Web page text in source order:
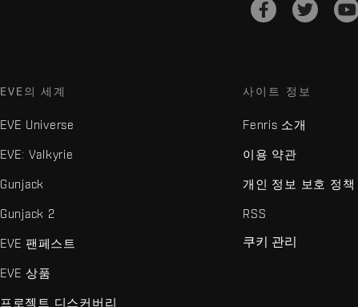
EVE의 세계
EVE Universe
EVE: Valkyrie
Gunjack
Gunjack 2
EVE 팬페스트
EVE 상품
프로젝트 디스커버리
사이트 정보
Fenris 소개
이용 약관
개인 정보 보호 정책
RSS
쿠키 관리